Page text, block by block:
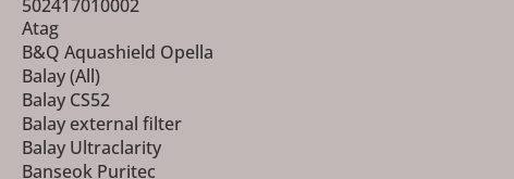
502417010002
Atag
B&Q Aquashield Opella
Balay (All)
Balay CS52
Balay external filter
Balay Ultraclarity
Banseok Puritec